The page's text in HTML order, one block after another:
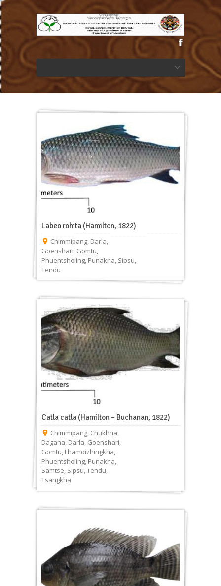
Labeo rohita (Hamilton, 1822)
Chimmipang, Darla,
Goenshari, Gomtu,
Phuentsholing, Punakha, Sipsu,
Tendu
Catla catla (Hamilton – Buchanan, 1822)
Chimmipang, Chukhha,
Dagana, Darla, Goenshari,
Gomtu, Lhamoizhingkha,
Phuentsholing, Punakha,
Samtse, Sipsu,Tendu,
Tsangkha